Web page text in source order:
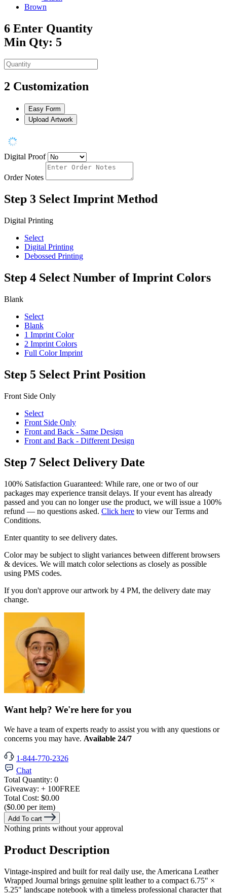
Brown
6 Enter Quantity
Min Qty: 5
2 Customization
Easy Form
Upload Artwork
Digital Proof
Order Notes
Step 3 Select Imprint Method
Digital Printing
Select
Digital Printing
Debossed Printing
Step 4 Select Number of Imprint Colors
Blank
Select
Blank
1 Imprint Color
2 Imprint Colors
Full Color Imprint
Step 5 Select Print Position
Front Side Only
Select
Front Side Only
Front and Back - Same Design
Front and Back - Different Design
Step 7 Select Delivery Date
100% Satisfaction Guaranteed: While rare, one or two of our
packages may experience transit delays. If your event has already
passed and you can no longer use the product, we will issue a 100%
refund — no questions asked. Click here to view our Terms and
Conditions.
Enter quantity to see delivery dates.
Color may be subject to slight variances between different browsers
& devices. We will match color selections as closely as possible
using PMS codes.
If you don't approve our artwork by 4 PM, the delivery date may
change.
Want help? We're here for you
We have a team of experts ready to assist you with any questions or
concerns you may have. Available 24/7
1-844-770-2326
Chat
Total Quantity: 0
Giveaway: + 100FREE
Total Cost: $0.00
($0.00 per item)
Add To cart
Nothing prints without your approval
Product Description
Vintage-inspired and built for real daily use, the Americana Leather
Wrapped Journal brings genuine split leather to a compact 6.75" ×
5.25" landscape notebook with a timeless professional character that